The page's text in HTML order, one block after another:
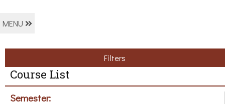
MENU
Filters
Course List
Semester: